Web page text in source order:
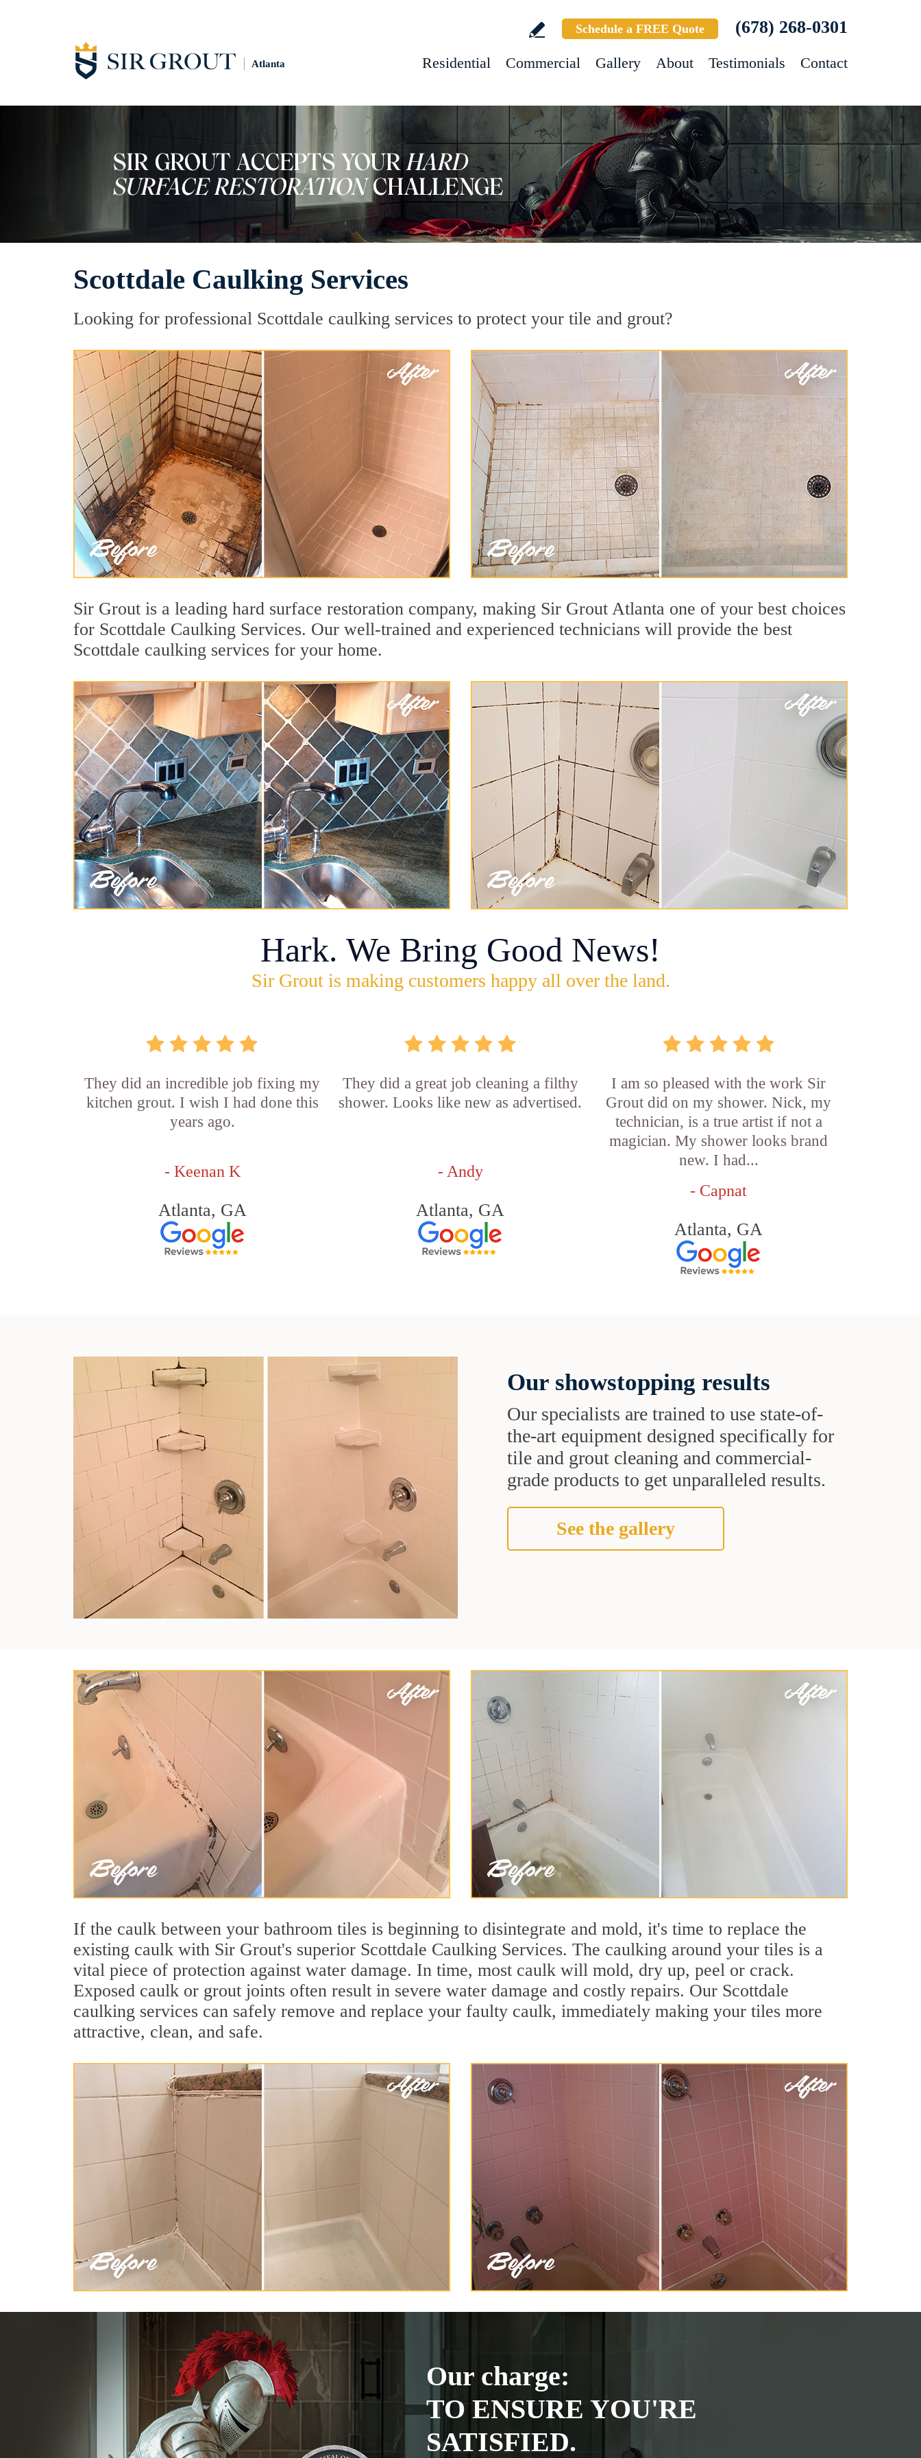
Atlanta
Schedule a FREE Quote (678) 268-0301
Residential Commercial Gallery About Testimonials Contact
Scottdale Caulking Services
Looking for professional Scottdale caulking services to protect your tile and grout?
Sir Grout is a leading hard surface restoration company, making Sir Grout Atlanta one of your best choices
for Scottdale Caulking Services. Our well-trained and experienced technicians will provide the best
Scottdale caulking services for your home.
Hark. We Bring Good News!
Sir Grout is making customers happy all over the land.
They did an incredible job fixing my
kitchen grout. I wish I had done this
years ago.
- Keenan K
Atlanta, GA
They did a great job cleaning a filthy
shower. Looks like new as advertised.
- Andy
Atlanta, GA
I am so pleased with the work Sir
Grout did on my shower. Nick, my
technician, is a true artist if not a
magician. My shower looks brand
new. I had...
- Capnat
Atlanta, GA
Our showstopping results
Our specialists are trained to use state-of-
the-art equipment designed specifically for
tile and grout cleaning and commercial-
grade products to get unparalleled results.
See the gallery
If the caulk between your bathroom tiles is beginning to disintegrate and mold, it's time to replace the
existing caulk with Sir Grout's superior Scottdale Caulking Services. The caulking around your tiles is a
vital piece of protection against water damage. In time, most caulk will mold, dry up, peel or crack.
Exposed caulk or grout joints often result in severe water damage and costly repairs. Our Scottdale
caulking services can safely remove and replace your faulty caulk, immediately making your tiles more
attractive, clean, and safe.
Our charge:
TO ENSURE YOU'RE
SATISFIED.